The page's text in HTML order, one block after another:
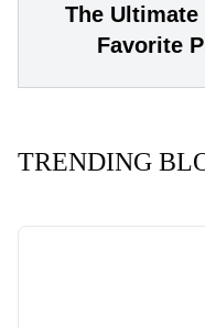
The
Favorite
TRENDING